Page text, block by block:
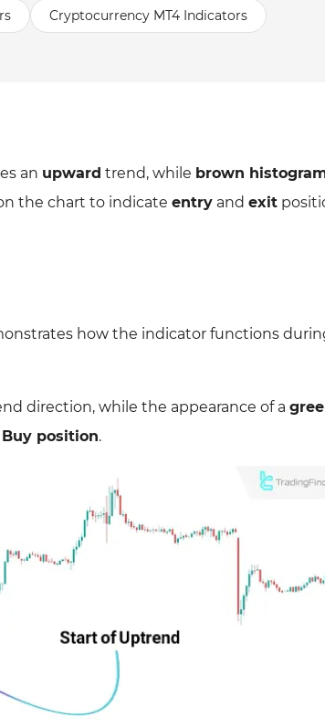
Cryptocurrency MT4 Indicators
an upward trend, while brown
the chart to indicate entry and exit
how the indicator functions
direction, while the appearance of a
Buy position.